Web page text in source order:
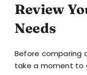
Review
Needs
Before comparing
take a moment to